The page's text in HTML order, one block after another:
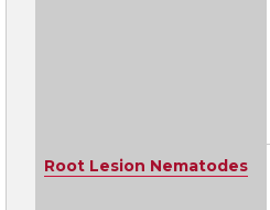
Root Lesion Nematodes